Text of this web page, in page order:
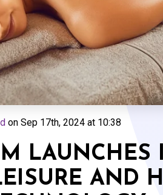
on Sep 17th, 2024 at 10:38
LAUNCHES
AND